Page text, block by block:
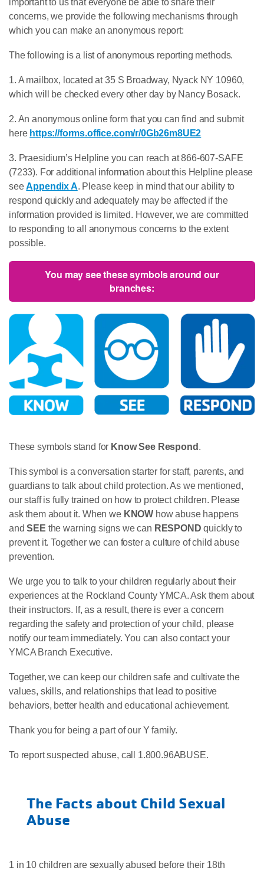
concerns, we provide the following mechanisms through
which you can make an anonymous report:
The following is a list of anonymous reporting methods.
1. A mailbox, located at 35 S Broadway, Nyack NY 10960,
which will be checked every other day by Nancy Bosack.
2. An anonymous online form that you can find and submit
here https://forms.office.com/r/0Gb26m8UE2
3. Praesidium’s Helpline you can reach at 866-607-SAFE
(7233). For additional information about this Helpline please
seeAppendix A. Please keep in mind that our ability to
respond quickly and adequately may be affected if the
information provided is limited. However, we are committed
to responding to all anonymous concerns to the extent
possible.
You may see these symbols around our
branches:
These symbols stand for Know See Respond .
This symbol is a conversation starter for staff, parents, and
guardians to talk about child protection. As we mentioned,
our staff is fully trained on how to protect children. Please
ask them about it. When we KNOW how abuse happens
andSEE the warning signs we can RESPOND quickly to
prevent it. Together we can foster a culture of child abuse
prevention.
We urge you to talk to your children regularly about their
experiences at the Rockland County YMCA. Ask them about
their instructors. If, as a result, there is ever a concern
regarding the safety and protection of your child, please
notify our team immediately. You can also contact your
YMCA Branch Executive.
Together, we can keep our children safe and cultivate the
values, skills, and relationships that lead to positive
behaviors, better health and educational achievement.
Thank you for being a part of our Y family.
To report suspected abuse, call 1.800.96ABUSE.
The Facts about Child Sexual
Abuse
1 in 10 children are sexually abused before their 18th